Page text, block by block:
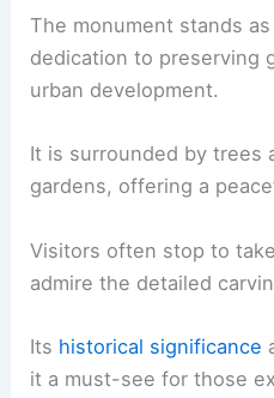
The monument stands
dedication to preserving
urban development.
It is surrounded by trees
gardens, offering a
Visitors often stop to
admire the detailed
Its historical significance
it a must-see for those